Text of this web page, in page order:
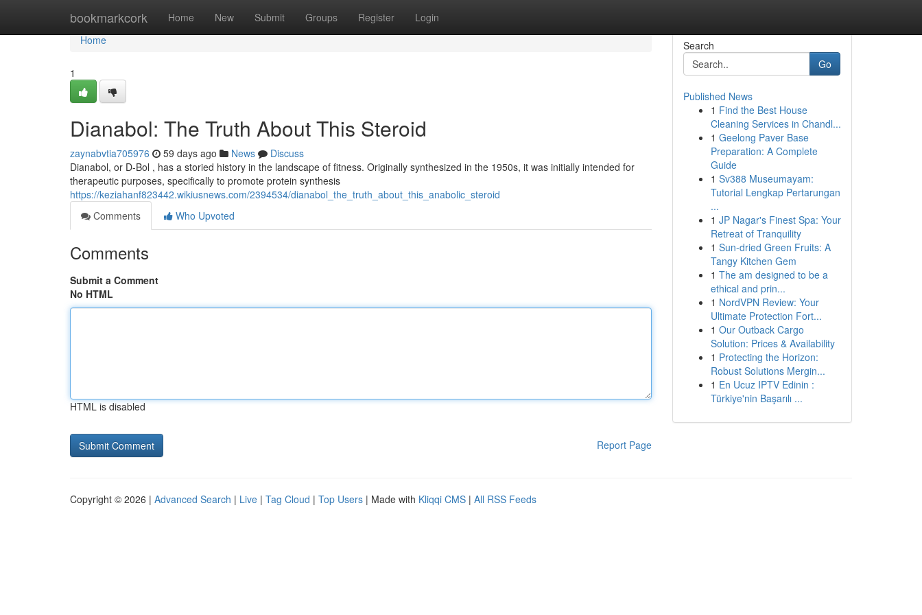
bookmarkcork Home New Submit Groups Register Login
Home
Home
1
Dianabol: The Truth About This Steroid
zaynabvtia705976 59 days ago News
Discuss
Dianabol, or D-Bol , has a storied history in the landscape of fitness. Originally synthesized in the 1950s, it was initially intended for
therapeutic purposes, specifically to promote protein synthesis
https://keziahanf823442.wikiusnews.com/2394534/dianabol_the_truth_about_this_anabolic_steroid
Comments
Who Upvoted
Comments
Submit a Comment
No HTML
HTML is disabled
Report Page
Search
Go
Published News
1 Find the Best House
Cleaning Services in Chandl...
1 Geelong Paver Base
Preparation: A Complete
Guide
1 Sv388 Museumayam:
Tutorial Lengkap Pertarungan
...
1 JP Nagar's Finest Spa: Your
Retreat of Tranquility
1 Sun-dried Green Fruits: A
Tangy Kitchen Gem
1 The am designed to be a
ethical and prin...
1 NordVPN Review: Your
Ultimate Protection Fort...
1 Our Outback Cargo
Solution: Prices & Availability
1 Protecting the Horizon:
Robust Solutions Mergin...
1 En Ucuz IPTV Edinin :
Türkiye'nin Başarılı ...
Copyright © 2026 | Advanced Search | Live | Tag Cloud | Top Users | Made with Kliqqi CMS | All RSS Feeds